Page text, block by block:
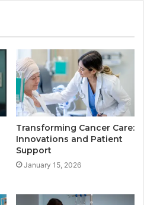
Transforming Cancer Care:
Innovations and Patient
Support
January 15, 2026